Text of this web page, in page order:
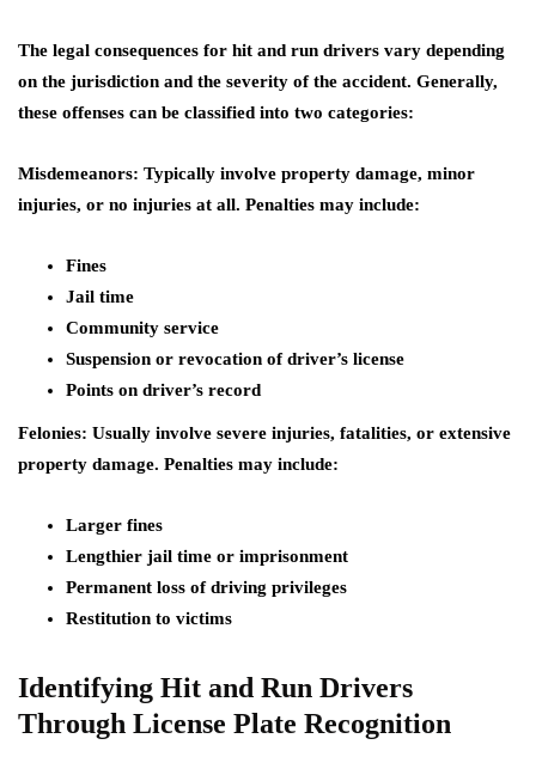
The legal consequences for hit and run drivers vary depending
on the jurisdiction and the severity of the accident. Generally,
these offenses can be classified into two categories:
Misdemeanors: Typically involve property damage, minor
injuries, or no injuries at all. Penalties may include:
Fines
Jail time
Community service
Suspension or revocation of driver’s license
Points on driver’s record
Felonies: Usually involve severe injuries, fatalities, or extensive
property damage. Penalties may include:
Larger fines
Lengthier jail time or imprisonment
Permanent loss of driving privileges
Restitution to victims
Identifying Hit and Run Drivers
Through License Plate Recognition